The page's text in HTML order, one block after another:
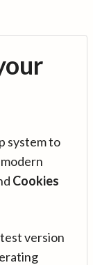
system to
Cookies
version